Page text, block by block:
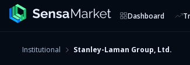
Dashboard
Institutional Stanley-Laman Group, Ltd.